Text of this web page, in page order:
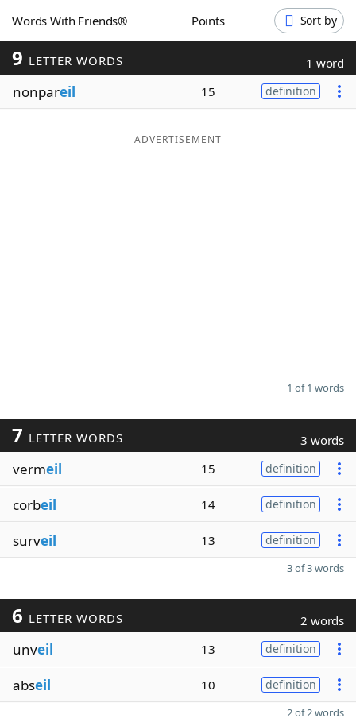
Blog
Our Brands
Words With Friends® Points Sort by
9 LETTER WORDS 1 word
nonpareil 15 definition
ADVERTISEMENT
1 of 1 words
7 LETTER WORDS 3 words
vermeil 15 definition
corbeil 14 definition
surveil 13 definition
3 of 3 words
6 LETTER WORDS 2 words
unveil 13 definition
abseil 10 definition
2 of 2 words